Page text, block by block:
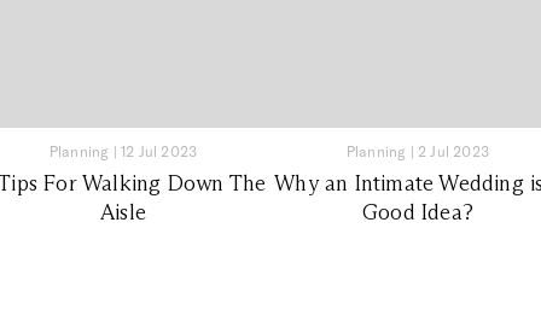
Planning | 12 Jul 2023
For Walking Down The
Aisle
Planning | 2 Jul 2023
Why an Intimate Wedding
Good Idea?